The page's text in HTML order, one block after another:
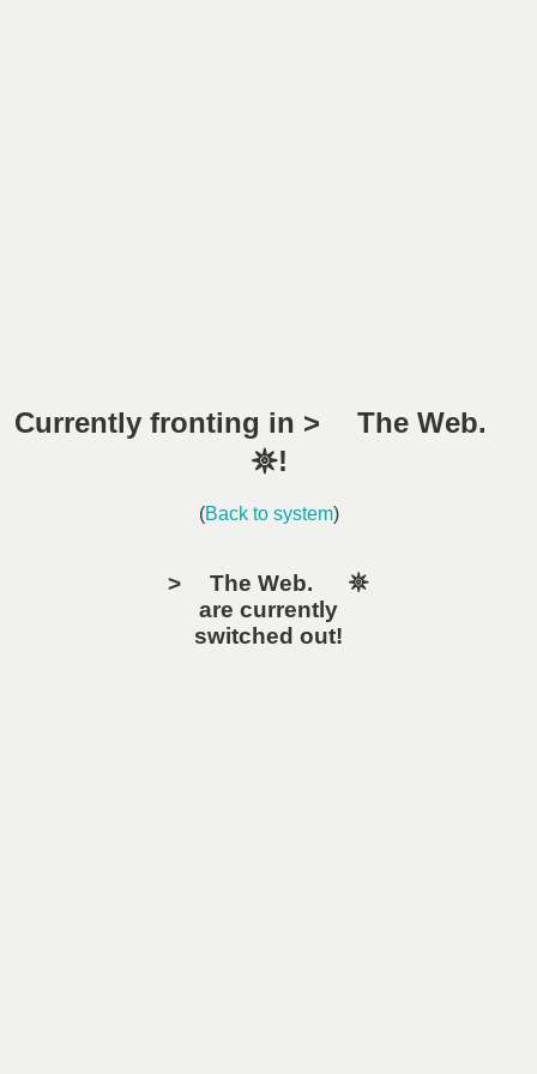
Currently fronting in > The Web.
𖤓!
(Back to system)
> The Web. 𖤓
are currently
switched out!